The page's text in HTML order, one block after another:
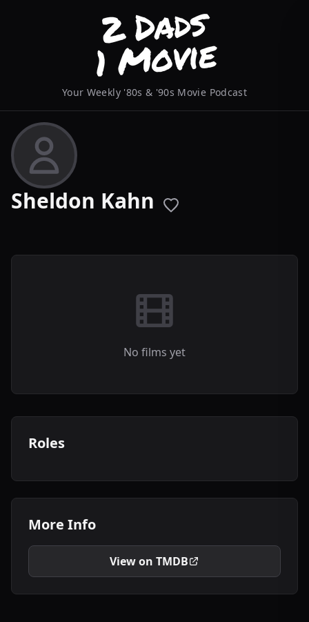
Your Weekly '80s & '90s Movie Podcast
Sheldon Kahn
No films yet
Roles
More Info
View on TMDB